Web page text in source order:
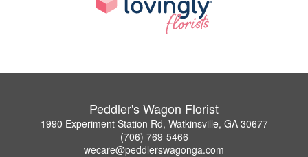
Peddler's Wagon Florist
1990 Experiment Station Rd, Watkinsville, GA 30677
(706) 769-5466
wecare@peddlerswagonga.com